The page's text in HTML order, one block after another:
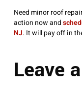
Need minor roof
action now and
NJ. It will pay off in
Leave